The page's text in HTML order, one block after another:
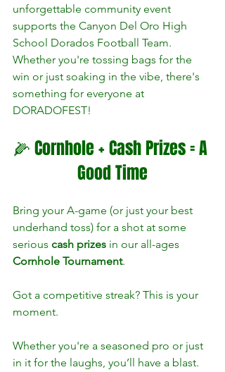
unforgettable community event
supports the Canyon Del Oro High
School Dorados Football Team.
Whether you're tossing bags for the
win or just soaking in the vibe, there's
something for everyone at
DORADOFEST!
🌽 Cornhole + Cash Prizes = A
Good Time
Bring your A-game (or just your best
underhand toss) for a shot at some
serious cash prizes in our all-ages
Cornhole Tournament.
Got a competitive streak? This is your
moment.
Whether you're a seasoned pro or just
in it for the laughs, you’ll have a blast.